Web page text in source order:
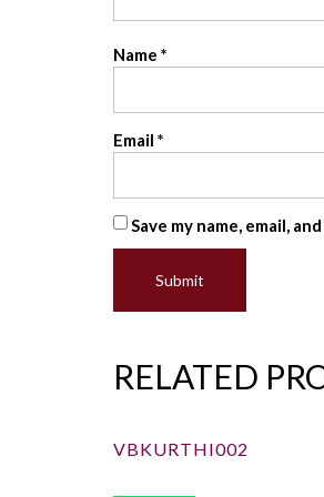
Name *
Email *
Save my name, email,
RELATED
VBKURTHI002